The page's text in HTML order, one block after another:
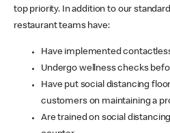
top priority. In addition to our
restaurant teams have:
Have implemented
Undergo wellness checks
Have put social distancing
customers on maintaining a
Are trained on social